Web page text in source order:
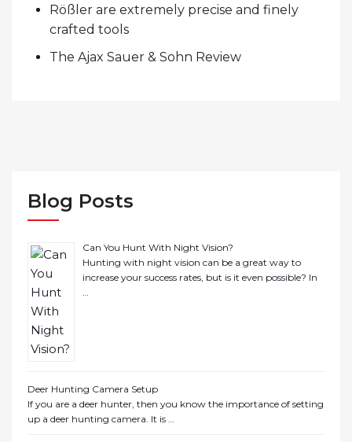
Rößler are extremely precise and finely
crafted tools
The Ajax Sauer & Sohn Review
Blog Posts
Can You Hunt With Night Vision?
Hunting with night vision can be a great way to
increase your success rates, but is it even possible? In
…
Deer Hunting Camera Setup
If you are a deer hunter, then you know the importance of setting
up a deer hunting camera. It is …